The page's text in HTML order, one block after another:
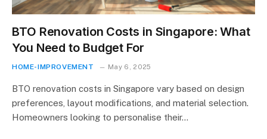
BTO Renovation Costs in Singapore: What
You Need to Budget For
HOME-IMPROVEMENT May 6, 2025
BTO renovation costs in Singapore vary based on design
preferences, layout modifications, and material selection.
Homeowners looking to personalise their…